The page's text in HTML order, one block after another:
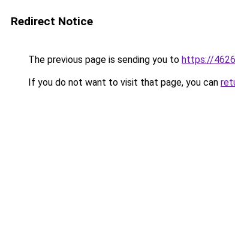
Redirect Notice
The previous page is sending you to https://
If you do not want to visit that page, you can